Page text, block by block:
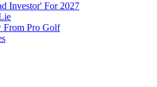
Investor' For 2027
From Pro Golf